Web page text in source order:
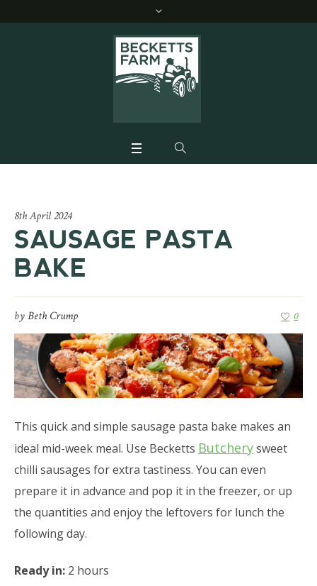
8th April 2024
SAUSAGE PASTA
BAKE
byBeth Crump 0
This quick and simple sausage pasta bake makes an
ideal mid-week meal. Use Becketts Butcherysweet
chilli sausages for extra tastiness. You can even
prepare it in advance and pop it in the freezer, or up
the quantities and enjoy the leftovers for lunch the
following day.
Ready in: 2 hours